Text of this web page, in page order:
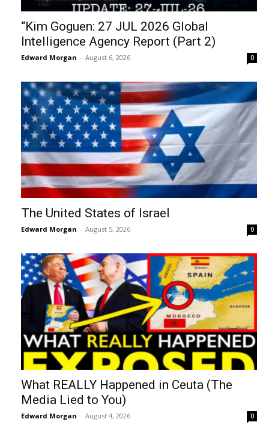
“Kim Goguen: 27 JUL 2026 Global
Intelligence Agency Report (Part 2)
Edward Morgan - August 6, 2026 0
The United States of Israel
Edward Morgan - August 5, 2026 0
What REALLY Happened in Ceuta (The
Media Lied to You)
Edward Morgan - August 4, 2026 0